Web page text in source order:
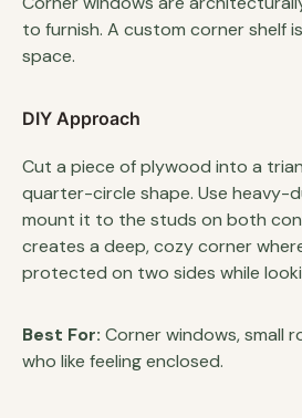
to furnish. A custom corner shelf
space.
DIY Approach
Cut a piece of plywood into a
quarter-circle shape. Use heavy-
mount it to the studs on both
creates a deep, cozy corner
protected on two sides while
Best For: Corner windows, small
who like feeling enclosed.